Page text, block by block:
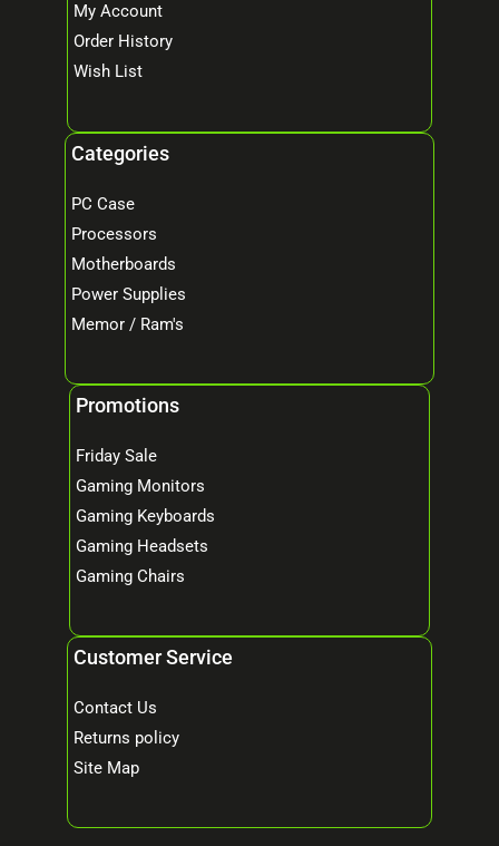
My Account
Order History
Wish List
Categories
PC Case
Processors
Motherboards
Power Supplies
Memor / Ram's
Promotions
Friday Sale
Gaming Monitors
Gaming Keyboards
Gaming Headsets
Gaming Chairs
Customer Service
Contact Us
Returns policy
Site Map